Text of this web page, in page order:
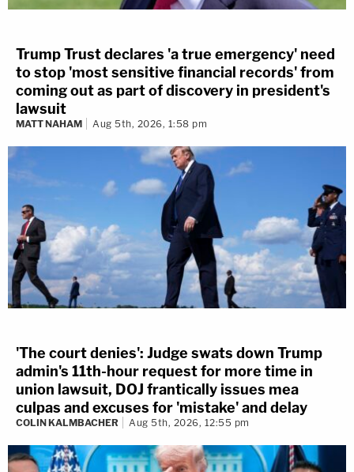
Trump Trust declares 'a true emergency' need
to stop 'most sensitive financial records' from
coming out as part of discovery in president's
lawsuit
MATT NAHAM Aug 5th, 2026, 1:58 pm
'The court denies': Judge swats down Trump
admin's 11th-hour request for more time in
union lawsuit, DOJ frantically issues mea
culpas and excuses for 'mistake' and delay
COLIN KALMBACHER Aug 5th, 2026, 12:55 pm